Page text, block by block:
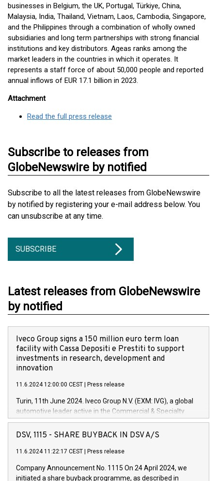
businesses in Belgium, the UK, Portugal, Türkiye, China,
Malaysia, India, Thailand, Vietnam, Laos, Cambodia, Singapore,
and the Philippines through a combination of wholly owned
subsidiaries and long term partnerships with strong financial
institutions and key distributors. Ageas ranks among the
market leaders in the countries in which it operates. It
represents a staff force of about 50,000 people and reported
annual inflows of EUR 17.1 billion in 2023.
Attachment
Read the full press release
Subscribe to releases from
GlobeNewswire by notified
Subscribe to all the latest releases from GlobeNewswire
by notified by registering your e-mail address below. You
can unsubscribe at any time.
SUBSCRIBE
Latest releases from GlobeNewswire
by notified
Iveco Group signs a 150 million euro term loan
facility with Cassa Depositi e Prestiti to support
investments in research, development and
innovation
11.6.2024 12:00:00 CEST Press release
Turin, 11th June 2024. Iveco Group N.V. (EXM: IVG), a global
automotive leader active in the Commercial & Specialty
Vehicles, Powertrain and related Financial Services arenas,
has successfully signed a term loan facility of 150 million
new projects in Italy dedicated to research, development and
by CDP, Iveco Group will develop innovative technologies and
DSV, 1115 - SHARE BUYBACK IN DSV A/S
11.6.2024 11:22:17 CEST Press release
Company Announcement No. 1115 On 24 April 2024, we
initiated a share buyback programme, as described in